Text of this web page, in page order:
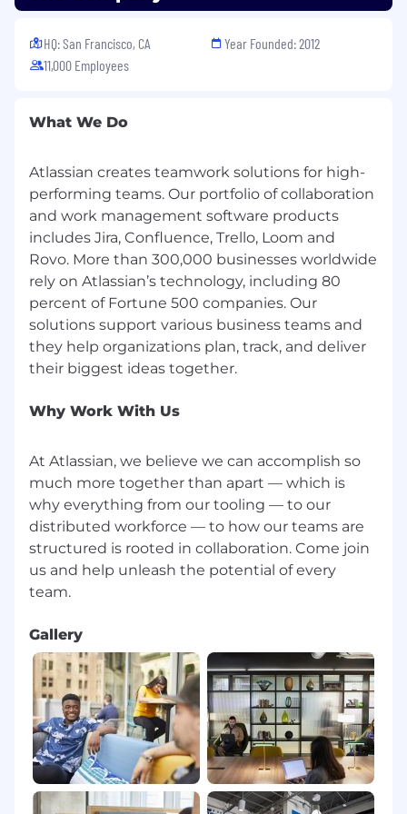
conversation with them.
To learn more about our culture and hiring
process, visitgo.atlassian.com/crh
HQ: San Francisco, CA
11,000 Employees
Year Founded: 2012
What We Do
Atlassian creates teamwork solutions for high-
performing teams. Our portfolio of collaboration
and work management software products
includes Jira, Confluence, Trello, Loom and
Rovo. More than 300,000 businesses worldwide
rely on Atlassian’s technology, including 80
percent of Fortune 500 companies. Our
solutions support various business teams and
they help organizations plan, track, and deliver
Why Work With Us
At Atlassian, we believe we can accomplish so
much more together than apart — which is
why everything from our tooling — to our
distributed workforce — to how our teams are
structured is rooted in collaboration. Come join
us and help unleash the potential of every
Gallery